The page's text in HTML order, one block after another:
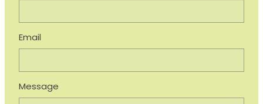
Email
Message